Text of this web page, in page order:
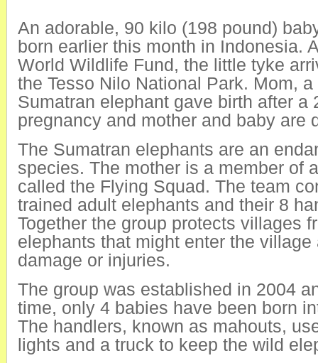
An adorable, 90 kilo (198 pound)
born earlier this month in Indonesia.
World Wildlife Fund, the little tyke
the Tesso Nilo National Park. Mom,
Sumatran elephant gave birth after a
pregnancy and mother and baby are
The Sumatran elephants are an
species. The mother is a member of
called the Flying Squad. The team
trained adult elephants and their 8
Together the group protects villages
elephants that might enter the village
damage or injuries.
The group was established in 2004
time, only 4 babies have been born
The handlers, known as mahouts,
lights and a truck to keep the wild